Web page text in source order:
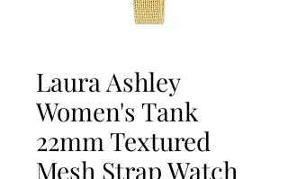
Laura Ashley
Women's Tank
22mm Textured
Mesh Strap Watch